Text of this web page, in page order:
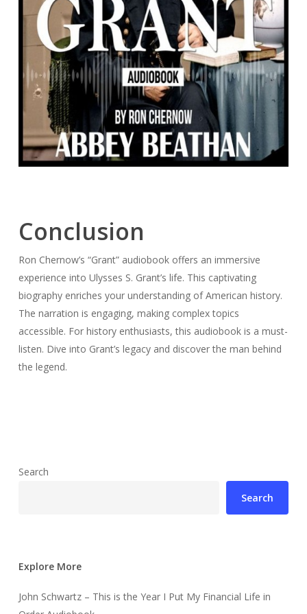
Conclusion
Ron Chernow’s “Grant” audiobook offers an immersive
experience into Ulysses S. Grant’s life. This captivating
biography enriches your understanding of American history.
The narration is engaging, making complex topics
accessible. For history enthusiasts, this audiobook is a must-
listen. Dive into Grant’s legacy and discover the man behind
the legend.
Search
Search
Explore More
John Schwartz – This is the Year I Put My Financial Life in